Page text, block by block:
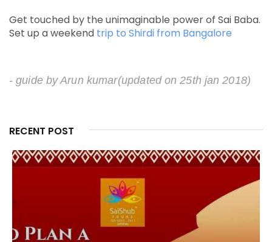
Get touched by the unimaginable power of Sai Baba.
Set up a weekend trip to Shirdi from Bangalore
- guide by Arun kumar(updated on 25th jan 2018)
RECENT POST